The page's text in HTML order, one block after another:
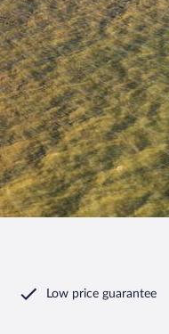
Low price guarantee